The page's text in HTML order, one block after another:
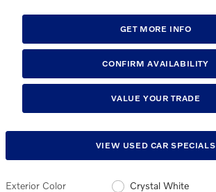
GET MORE INFO
CONFIRM AVAILABILITY
VALUE YOUR TRADE
VIEW USED CAR SPECIALS
Exterior Color Crystal White